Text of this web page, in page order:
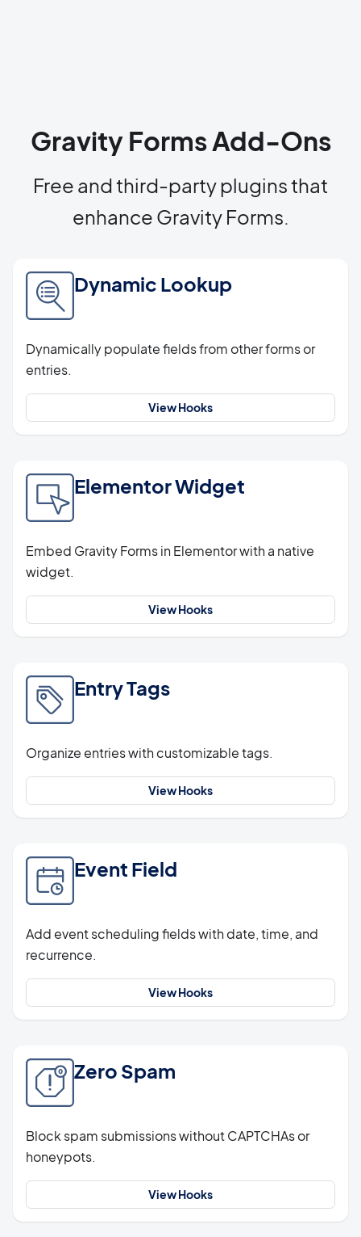
Gravity Forms Add-Ons
Free and third-party plugins that
enhance Gravity Forms.
Dynamic Lookup
Dynamically populate fields from other forms or
entries.
View Hooks
Elementor Widget
Embed Gravity Forms in Elementor with a native
widget.
View Hooks
Entry Tags
Organize entries with customizable tags.
View Hooks
Event Field
Add event scheduling fields with date, time, and
recurrence.
View Hooks
Zero Spam
Block spam submissions without CAPTCHAs or
honeypots.
View Hooks